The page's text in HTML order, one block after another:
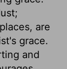
are
grace.
and